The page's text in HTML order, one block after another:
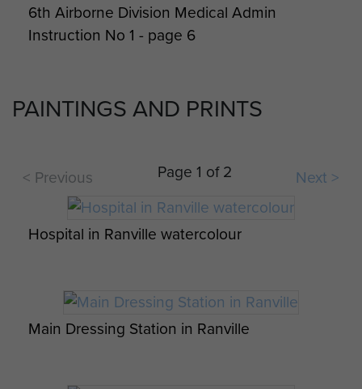
good spirits onboard a Horsa prior to D-Day,
June 1944
Op Overlord Air & Military Operations Orders
- page 16
6th Airborne Division Medical Admin
Instruction No 1 - page 6
Instruction No 1 - page 8
PAINTINGS AND PRINTS
< Previous Page 1 of 2 Next >
Hospital in Ranville watercolour
Main Dressing Station in Ranville